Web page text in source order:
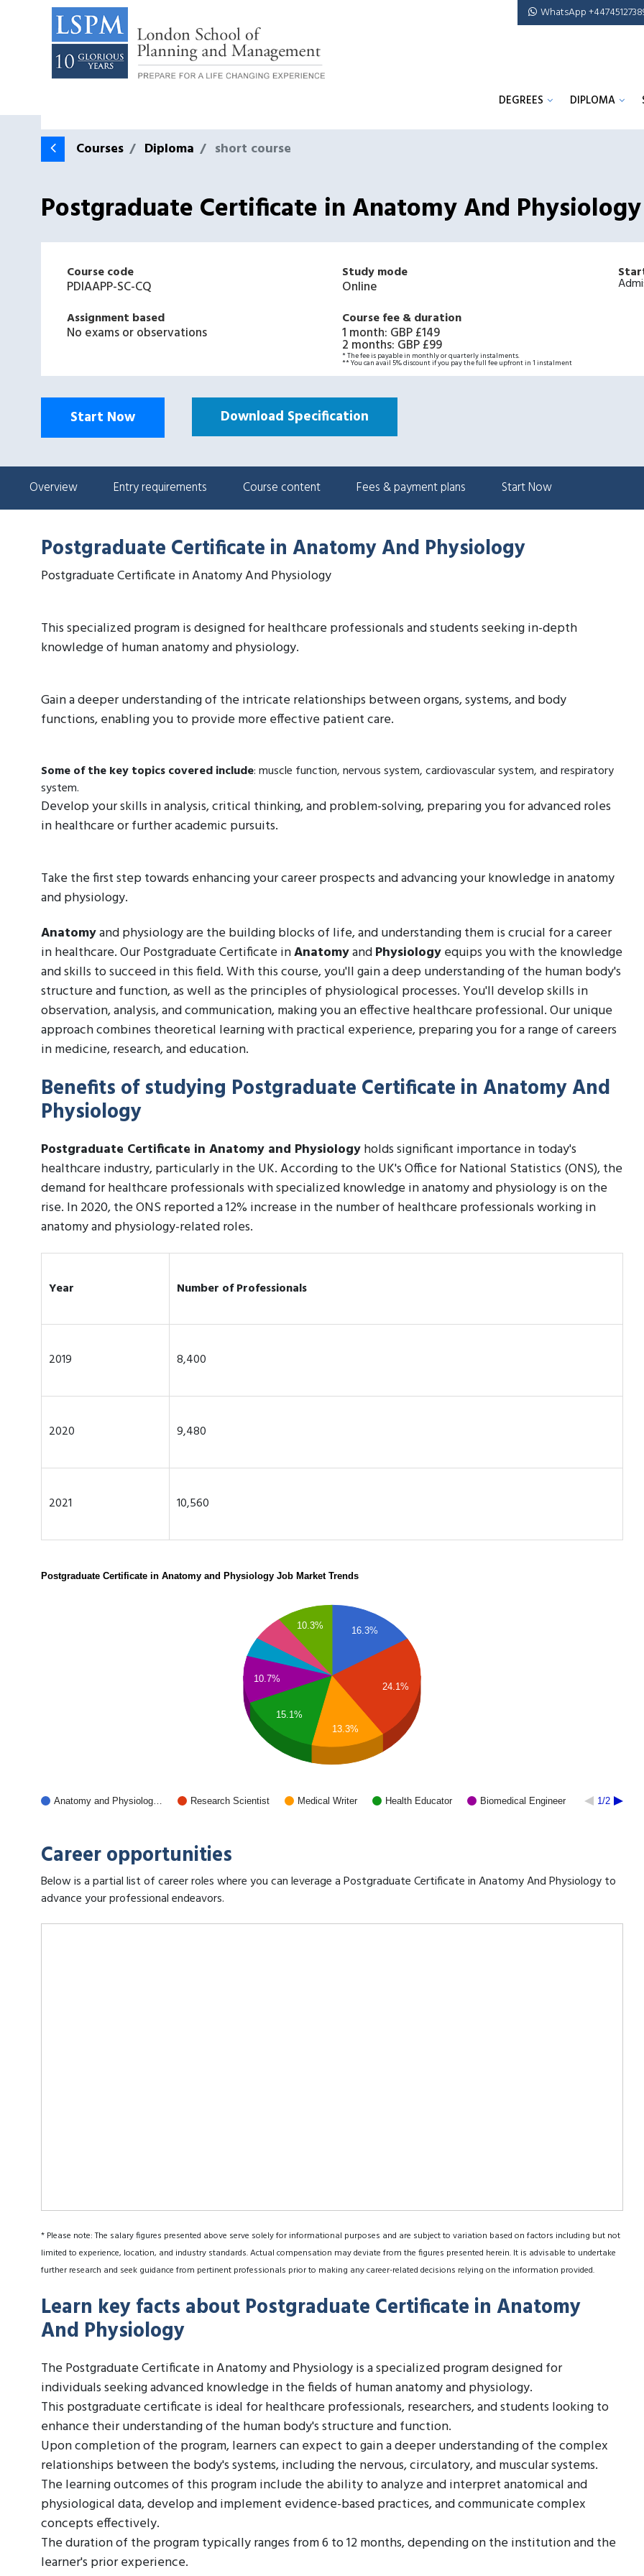
WhatsApp
DEGREES DIPLOMA
Courses Diploma short course
Postgraduate Certificate in Anatomy And Physiology
Course code
PDIAAPP-SC-CQ
Study mode
Online
Assignment based
No exams or observations
Course fee & duration
1 month: GBP £149
2 months: GBP £99
* The fee is payable in monthly or quarterly instalments.
** You can avail 5% discount if you pay the full fee upfront in 1 instalment
Start Now Download Specification
Overview Entry requirements Course content Fees & payment plans Start Now
Postgraduate Certificate in Anatomy And Physiology
Postgraduate Certificate in Anatomy And Physiology
This specialized program is designed for healthcare professionals and students seeking in-depth
knowledge of human anatomy and physiology.
Gain a deeper understanding of the intricate relationships between organs, systems, and body
functions, enabling you to provide more effective patient care.
Some of the key topics covered include: muscle function, nervous system, cardiovascular system, and respiratory
system.
Develop your skills in analysis, critical thinking, and problem-solving, preparing you for advanced roles
in healthcare or further academic pursuits.
Take the first step towards enhancing your career prospects and advancing your knowledge in anatomy
and physiology.
Anatomyand physiology are the building blocks of life, and understanding them is crucial for a career
in healthcare. Our Postgraduate Certificate inAnatomyandPhysiologyequips you with the knowledge
and skills to succeed in this field. With this course, you'll gain a deep understanding of the human body's
structure and function, as well as the principles of physiological processes. You'll develop skills in
observation, analysis, and communication, making you an effective healthcare professional. Our unique
approach combines theoretical learning with practical experience, preparing you for a range of careers
in medicine, research, and education.
Benefits of studying Postgraduate Certificate in Anatomy And
Physiology
Postgraduate Certificate in Anatomy and Physiologyholds significant importance in today's
healthcare industry, particularly in the UK. According to the UK's Office for National Statistics (ONS), the
demand for healthcare professionals with specialized knowledge in anatomy and physiology is on the
rise. In 2020, the ONS reported a 12% increase in the number of healthcare professionals working in
anatomy and physiology-related roles.
Year Number of Professionals
2019 8,400
2020 9,480
2021 10,560
Postgraduate Certificate in Anatomy and Physiology Job Market Trends
Anatomy and Physiolog… Research Scientist Medical Writer Health Educator Biomedical Engineer 1/2
16.3%
24.1%
10.3%
10.7%
15.1%
13.3%
Career opportunities
Below is a partial list of career roles where you can leverage a Postgraduate Certificate in Anatomy And Physiology to
advance your professional endeavors.
* Please note: The salary figures presented above serve solely for informational purposes and are subject to variation based on factors including but not
limited to experience, location, and industry standards. Actual compensation may deviate from the figures presented herein. It is advisable to undertake
further research and seek guidance from pertinent professionals prior to making any career-related decisions relying on the information provided.
Learn key facts about Postgraduate Certificate in Anatomy
And Physiology
The Postgraduate Certificate in Anatomy and Physiology is a specialized program designed for
individuals seeking advanced knowledge in the fields of human anatomy and physiology.
This postgraduate certificate is ideal for healthcare professionals, researchers, and students looking to
enhance their understanding of the human body's structure and function.
Upon completion of the program, learners can expect to gain a deeper understanding of the complex
relationships between the body's systems, including the nervous, circulatory, and muscular systems.
The learning outcomes of this program include the ability to analyze and interpret anatomical and
physiological data, develop and implement evidence-based practices, and communicate complex
concepts effectively.
The duration of the program typically ranges from 6 to 12 months, depending on the institution and the
learner's prior experience.